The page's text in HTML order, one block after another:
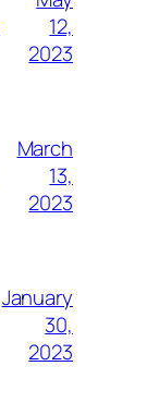
12,
2023
March
13,
2023
January
30,
2023